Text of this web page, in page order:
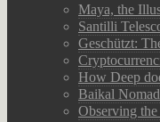
Maya, the
Santilli
Geschützt:
How Deep
Baikal
Observing